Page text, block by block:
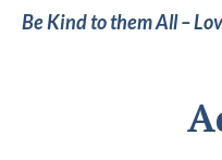
Be Kind to them All –